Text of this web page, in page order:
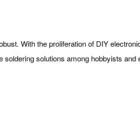
With the proliferation of DIY
solutions among hobbyists and